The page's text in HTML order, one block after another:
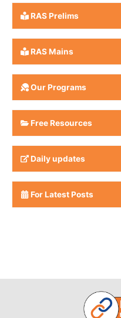
RAS Prelims
RAS Mains
Our Programs
Free Resources
Daily updates
For Latest Posts